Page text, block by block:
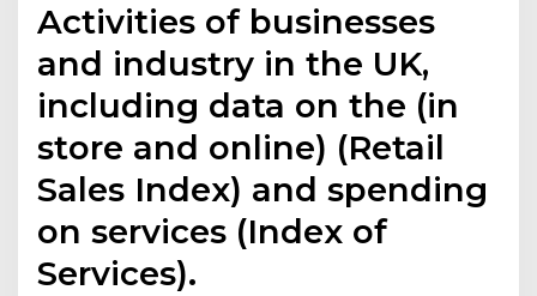
Activities of businesses
and industry in the UK,
including data on the (in
store and online) (Retail
Sales Index) and spending
on services (Index of
Services).